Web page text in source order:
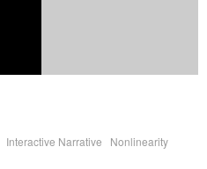
Interactive Narrative Nonlinearity